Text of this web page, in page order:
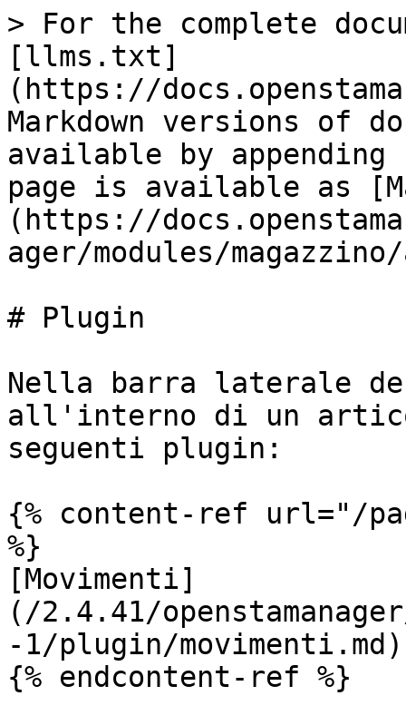
> For the complete
[llms.txt]
(https://
Markdown versions of
available by
page is available as
(https://
ager/modules/
# Plugin
Nella barra laterale
all'interno di un
seguenti plugin:
{% content-ref url="/
%}
[Movimenti]
(/2.4.41/
-1/plugin/movimenti.md)
{% endcontent-ref %}